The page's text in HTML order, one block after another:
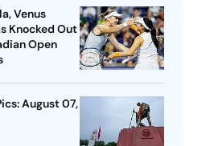
Venus
Knocked Out
Open
August 07,